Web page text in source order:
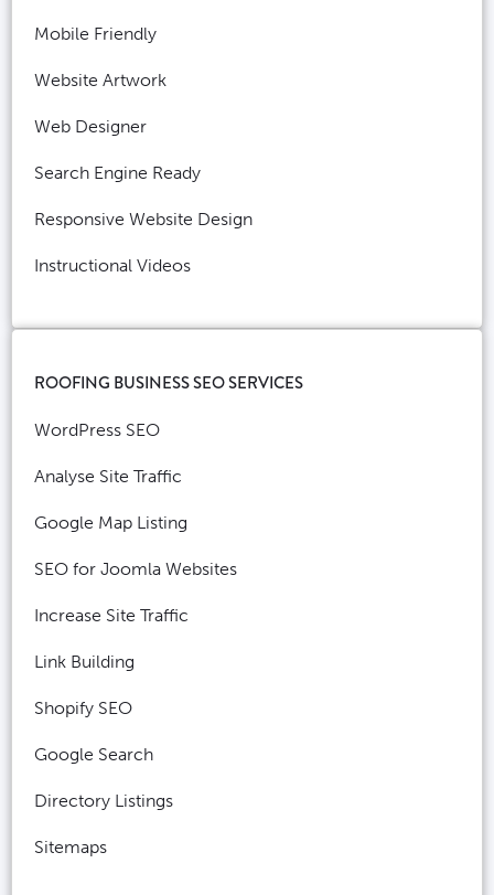
Mobile Friendly
Website Artwork
Web Designer
Search Engine Ready
Responsive Website Design
Instructional Videos
ROOFING BUSINESS SEO SERVICES
WordPress SEO
Analyse Site Traffic
Google Map Listing
SEO for Joomla Websites
Increase Site Traffic
Link Building
Shopify SEO
Google Search
Directory Listings
Sitemaps